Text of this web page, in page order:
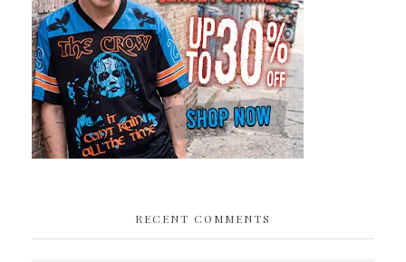
RECENT COMMENTS